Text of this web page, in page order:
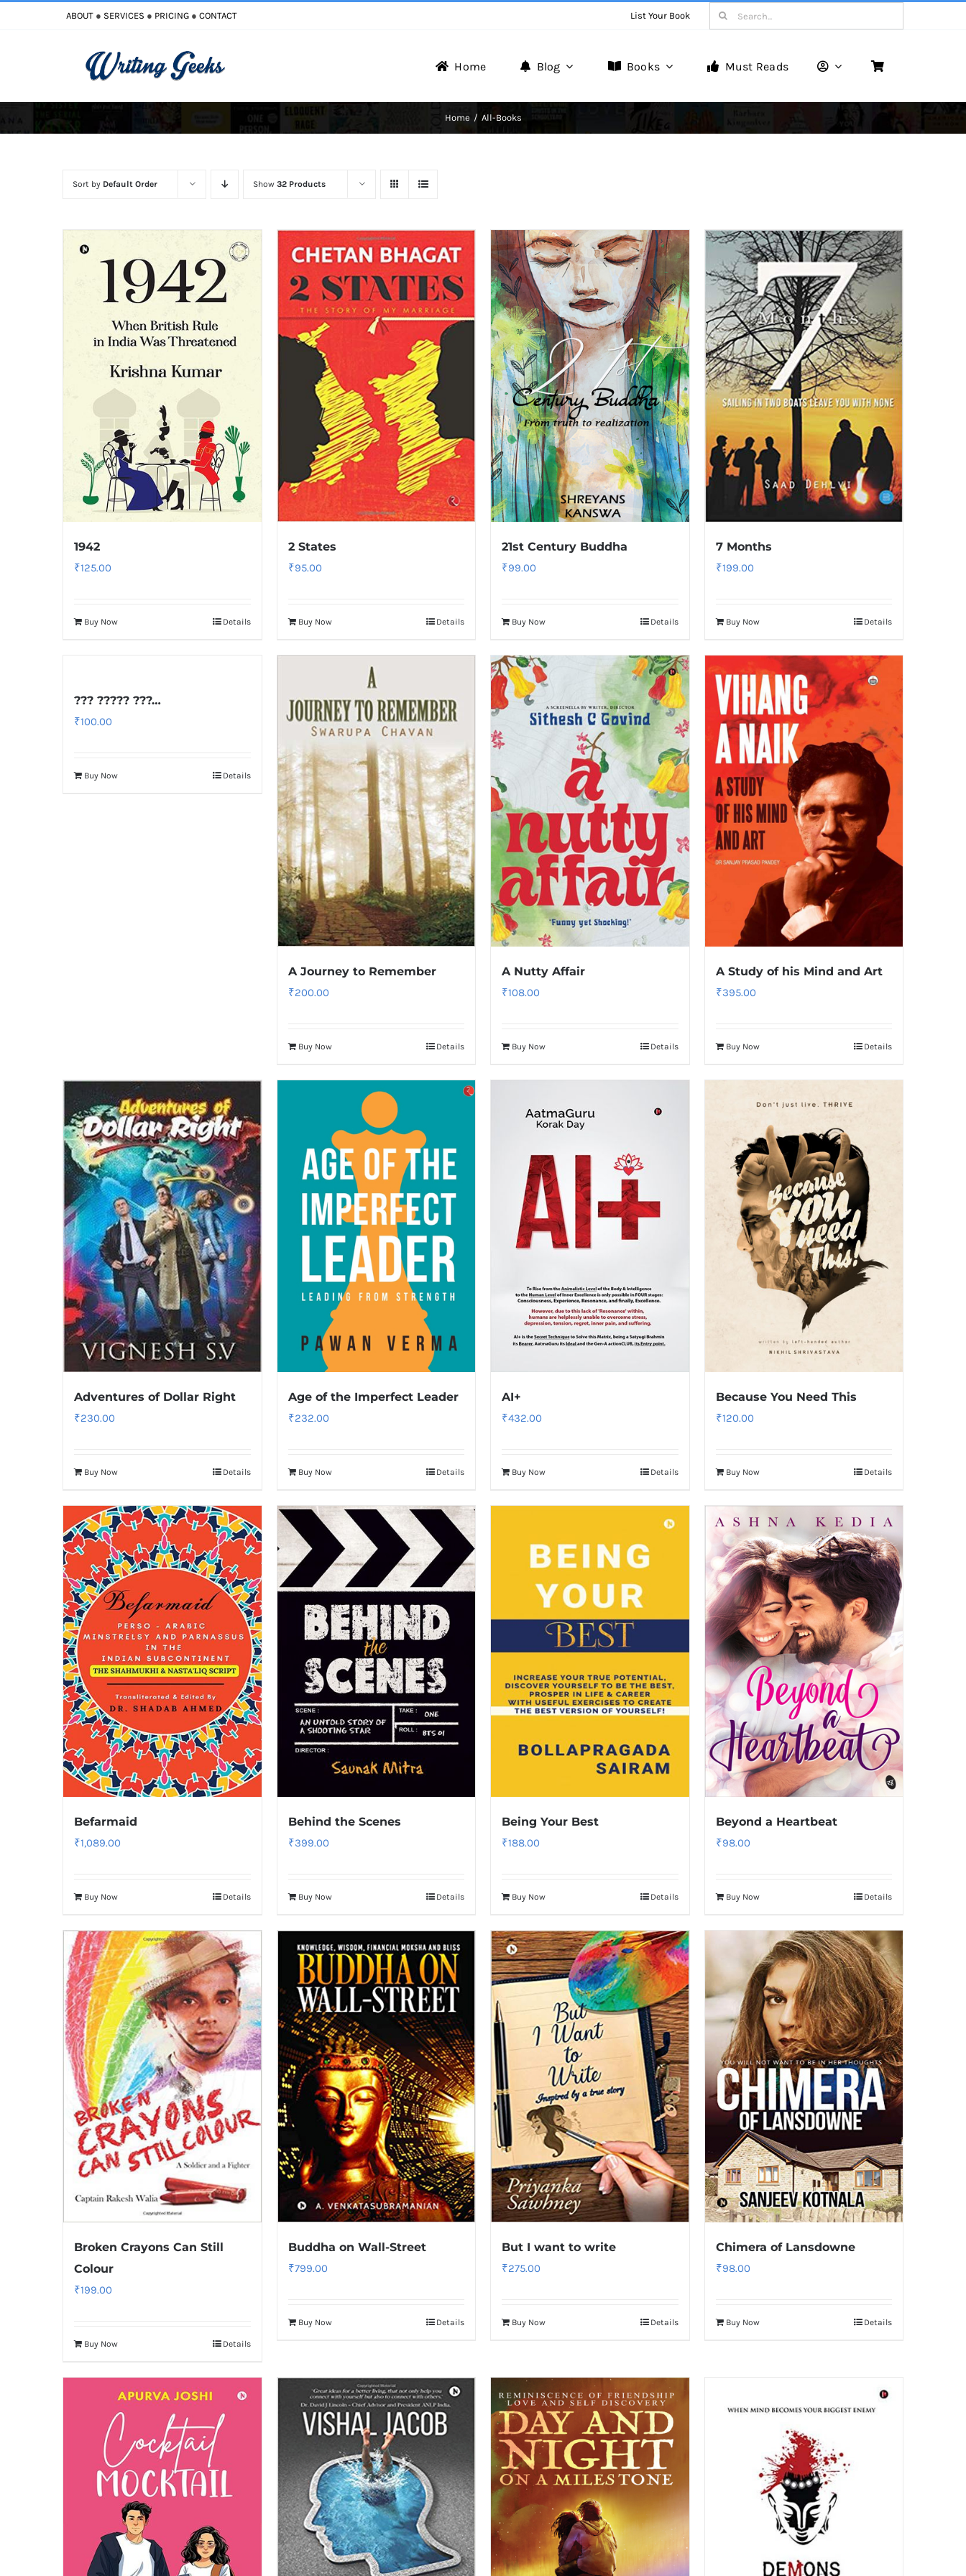
ABOUT● SERVICES ● PRICING● CONTACT List Your Book
Search
for:
Home Blog
Improve Writing Writer Zone Book Reviews
Books Must Reads
Home All-Books
Sort by Default Order Show 32 Products
1942
₹125.00
Buy Now Details
2 States
₹95.00
Buy Now Details
21st Century Buddha
₹99.00
Buy Now Details
7 Months
₹199.00
Buy Now Details
??? ????? ???…
₹100.00
Buy Now Details
A Journey to Remember
₹200.00
Buy Now Details
A Nutty Affair
₹108.00
Buy Now Details
A Study of his Mind and Art
₹395.00
Buy Now Details
Adventures of Dollar Right
₹230.00
Buy Now Details
Age of the Imperfect Leader
₹232.00
Buy Now Details
AI+
₹432.00
Buy Now Details
Because You Need This
₹120.00
Buy Now Details
Befarmaid
₹1,089.00
Buy Now Details
Behind the Scenes
₹399.00
Buy Now Details
Being Your Best
₹188.00
Buy Now Details
Beyond a Heartbeat
₹98.00
Buy Now Details
Broken Crayons Can Still
Colour
₹199.00
Buy Now Details
Buddha on Wall-Street
₹799.00
Buy Now Details
But I want to write
₹275.00
Buy Now Details
Chimera of Lansdowne
₹98.00
Buy Now Details